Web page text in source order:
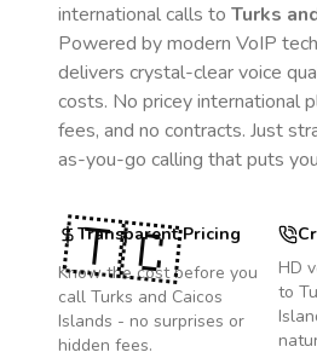
international calls to Turks
Powered by modern VoIP
delivers crystal-clear voice
costs. No pricey international
fees, and no contracts. Just
as-you-go calling that puts
Transparent Pricing
Know the cost before you
call Turks and Caicos
Islands - no surprises or
hidden fees.
HD
to
🇹🇨